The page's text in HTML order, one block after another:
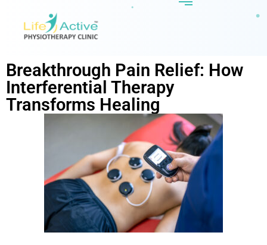
Breakthrough Pain Relief: How
Interferential Therapy
Transforms Healing